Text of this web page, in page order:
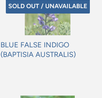
SOLD OUT / UNAVAILABLE
BLUE FALSE INDIGO
(BAPTISIA AUSTRALIS)